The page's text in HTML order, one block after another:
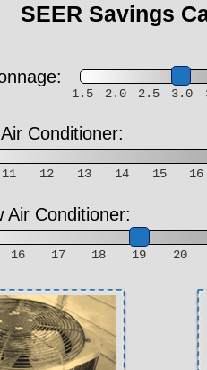
SEER Savings
1.5 2.0 2.5 3.0
Conditioner:
11 12 13 14 15 16
Air Conditioner:
16 17 18 19 20